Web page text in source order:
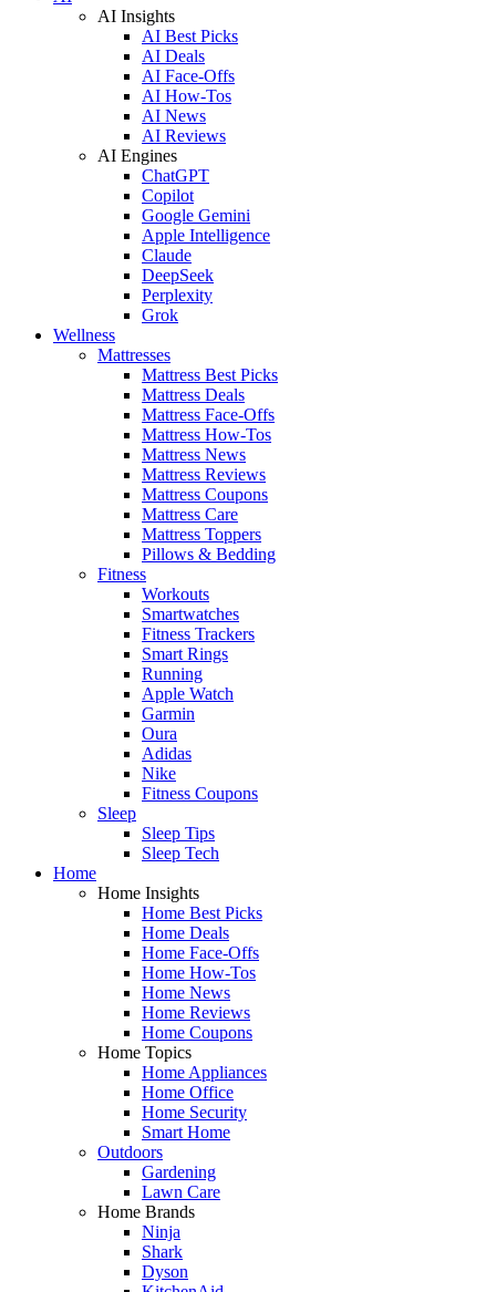
AI Insights
AI Best Picks
AI Deals
AI Face-Offs
AI How-Tos
AI News
AI Reviews
AI Engines
ChatGPT
Copilot
Google Gemini
Apple Intelligence
Claude
DeepSeek
Perplexity
Grok
Wellness
Mattresses
Mattress Best Picks
Mattress Deals
Mattress Face-Offs
Mattress How-Tos
Mattress News
Mattress Reviews
Mattress Coupons
Mattress Care
Mattress Toppers
Pillows & Bedding
Fitness
Workouts
Smartwatches
Fitness Trackers
Smart Rings
Running
Apple Watch
Garmin
Oura
Adidas
Nike
Fitness Coupons
Sleep
Sleep Tips
Sleep Tech
Home
Home Insights
Home Best Picks
Home Deals
Home Face-Offs
Home How-Tos
Home News
Home Reviews
Home Coupons
Home Topics
Home Appliances
Home Office
Home Security
Smart Home
Outdoors
Gardening
Lawn Care
Home Brands
Ninja
Shark
Dyson